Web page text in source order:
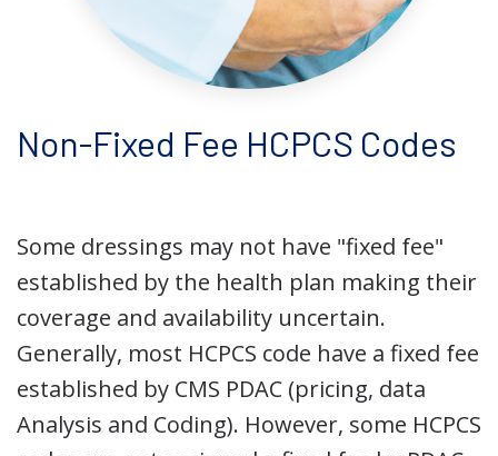
Non-Fixed Fee HCPCS Codes
Some dressings may not have "fixed fee"
established by the health plan making their
coverage and availability uncertain.
Generally, most HCPCS code have a fixed fee
established by CMS PDAC (pricing, data
Analysis and Coding). However, some HCPCS